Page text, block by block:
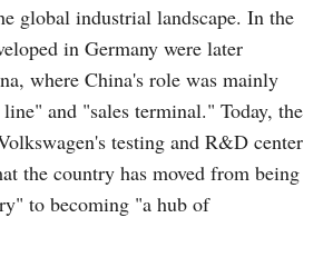
global industrial landscape. In the
in Germany were later
where China's role was mainly
and "sales terminal." Today, the
testing and R&D center
the country has moved from being
to becoming "a hub of